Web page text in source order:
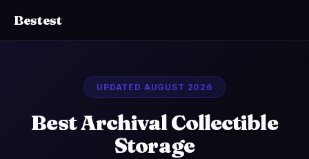
Bestest
UPDATED AUGUST 2026
Best Archival Collectible
Storage